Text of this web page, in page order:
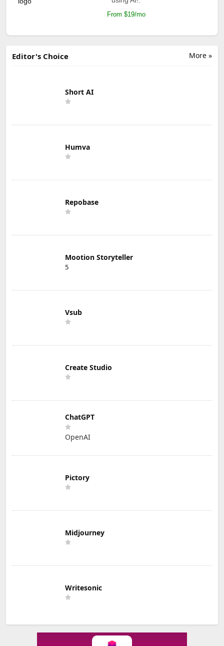
From $19/mo
More »
Editor's Choice
Short AI
Humva
Repobase
Mootion Storyteller
5
Vsub
Create Studio
ChatGPT
OpenAI
Pictory
Midjourney
Writesonic